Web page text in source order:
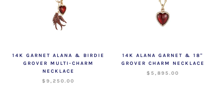
14K GARNET ALANA & BIRDIE
GROVER MULTI-CHARM
NECKLACE
$9,250.00
14K ALANA GARNET & 18"
GROVER CHARM NECKLACE
$5,895.00